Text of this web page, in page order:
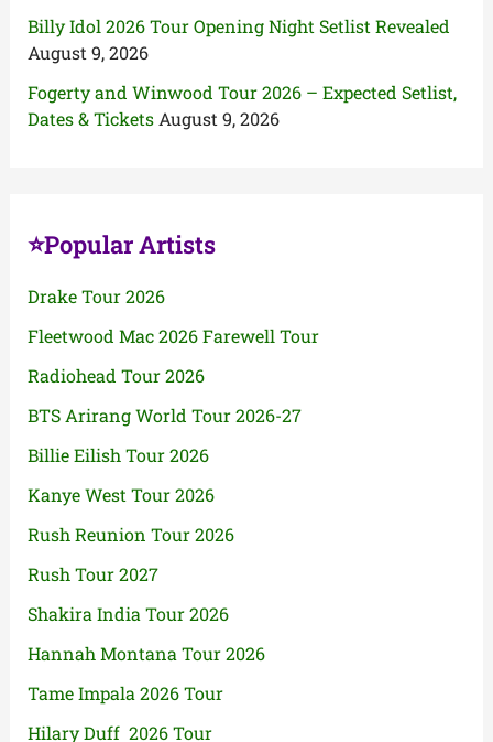
Billy Idol 2026 Tour Opening Night Setlist Revealed
August 9, 2026
Fogerty and Winwood Tour 2026 – Expected Setlist,
Dates & Tickets August 9, 2026
⭐Popular Artists
Drake Tour 2026
Fleetwood Mac 2026 Farewell Tour
Radiohead Tour 2026
BTS Arirang World Tour 2026-27
Billie Eilish Tour 2026
Kanye West Tour 2026
Rush Reunion Tour 2026
Rush Tour 2027
Shakira India Tour 2026
Hannah Montana Tour 2026
Tame Impala 2026 Tour
Hilary Duff 2026 Tour